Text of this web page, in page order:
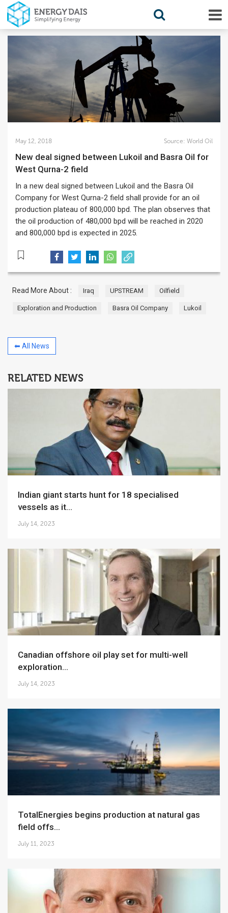
May 12, 2018 Source: World Oil
New deal signed between Lukoil and Basra Oil for
West Qurna-2 field
In a new deal signed between Lukoil and the Basra Oil
Company for West Qurna-2 field shall provide for an oil
production plateau of 800,000 bpd. The plan observes that
the oil production of 480,000 bpd will be reached in 2020
and 800,000 bpd is expected in 2025.
Read More About : Iraq UPSTREAM Oilfield
Exploration and Production Basra Oil Company Lukoil
⬅ All News
RELATED NEWS
Indian giant starts hunt for 18 specialised
vessels as it...
July 14, 2023
Canadian offshore oil play set for multi-well
exploration...
July 14, 2023
TotalEnergies begins production at natural gas
field offs...
July 11, 2023